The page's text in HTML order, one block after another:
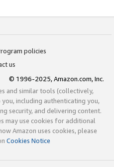
policies
us
© 1996-2025, Amazon.com, Inc.
and similar tools (collectively,
including authenticating you,
security, and delivering content.
may use cookies for additional
Amazon uses cookies, please
Cookies Notice